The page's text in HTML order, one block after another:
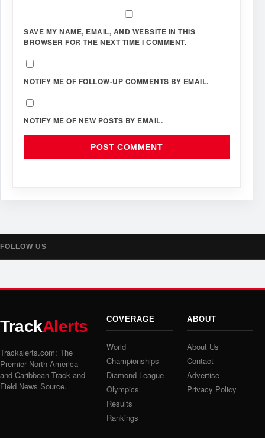
SAVE MY NAME, EMAIL, AND WEBSITE IN THIS
BROWSER FOR THE NEXT TIME I COMMENT.
NOTIFY ME OF FOLLOW-UP COMMENTS BY EMAIL.
NOTIFY ME OF NEW POSTS BY EMAIL.
FOLLOW US
TrackAlerts
Trackalerts.com: The
Premier North America
and Caribbean Track and
Field News Source.
COVERAGE
World
Championships
Diamond League
Olympics
Results
Rankings
ABOUT
About Us
Contact
Advertise
Privacy Policy